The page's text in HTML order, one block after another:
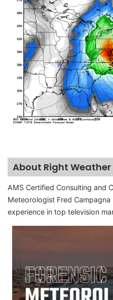
About Right Weather
AMS Certified Consulting and
Meteorologist Fred
experience in top television